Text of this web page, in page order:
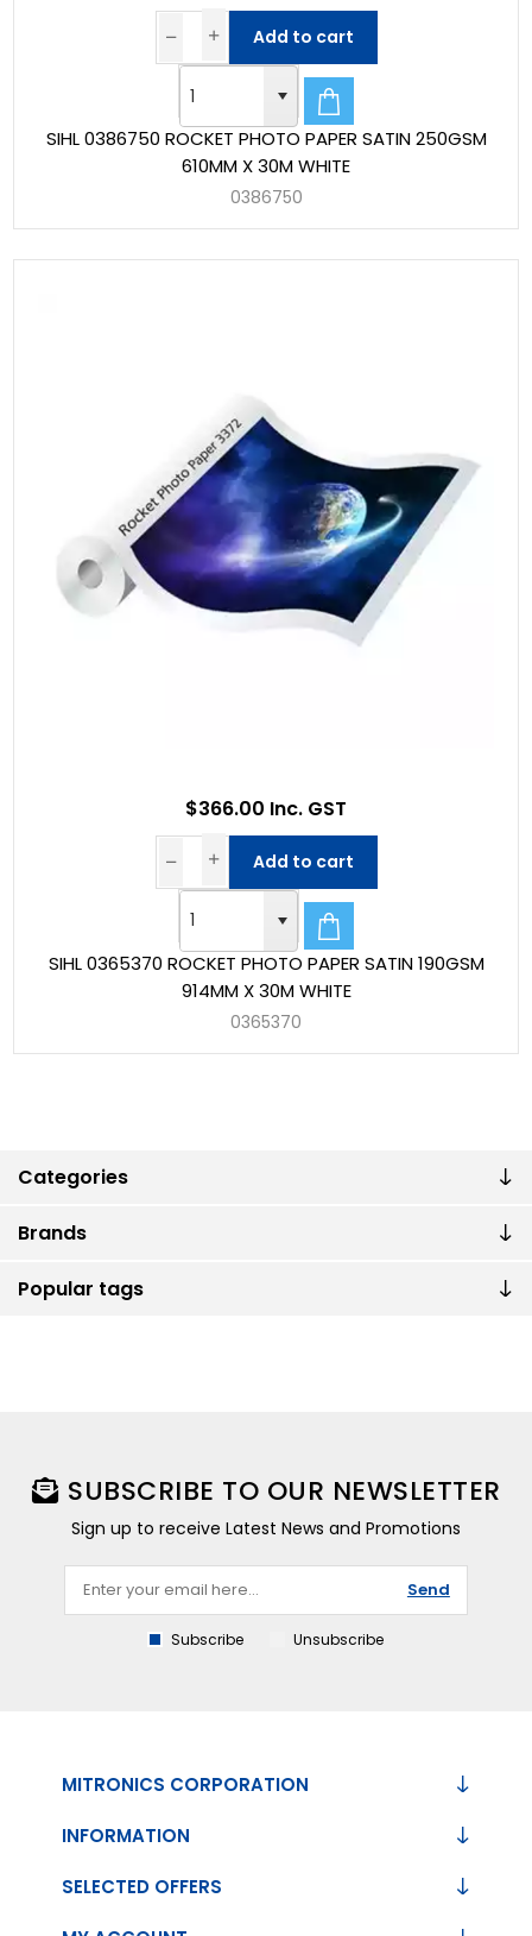
Categories
Brands
Popular tags
SIHL 0386750 ROCKET PHOTO PAPER SATIN 250GSM
610MM X 30M WHITE
0386750
Add to cart
SIHL 0365370 ROCKET PHOTO PAPER SATIN 190GSM
914MM X 30M WHITE
0365370
$366.00 Inc. GST
Add to cart
SUBSCRIBE TO OUR NEWSLETTER
Sign up to receive Latest News and Promotions
Send
Subscribe Unsubscribe
MITRONICS CORPORATION
INFORMATION
SELECTED OFFERS